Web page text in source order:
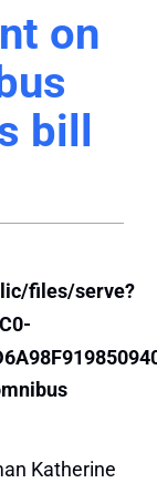
on
bill
Katherine